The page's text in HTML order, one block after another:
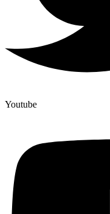
Youtube